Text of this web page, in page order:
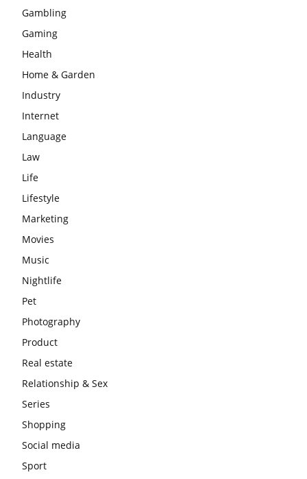
Gambling
Gaming
Health
Home & Garden
Industry
Internet
Language
Law
Life
Lifestyle
Marketing
Movies
Music
Nightlife
Pet
Photography
Product
Real estate
Relationship & Sex
Series
Shopping
Social media
Sport